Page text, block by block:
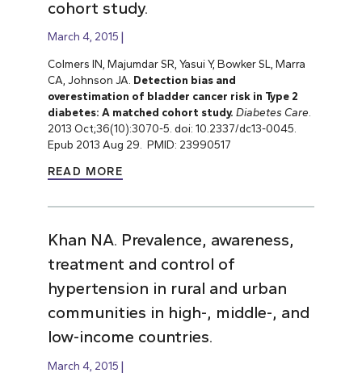
cohort study.
March 4, 2015
Colmers IN, Majumdar SR, Yasui Y, Bowker SL, Marra
CA, Johnson JA. Detection bias and
overestimation of bladder cancer risk in Type 2
diabetes: A matched cohort study. Diabetes Care
2013 Oct;36(10):3070-5. doi: 10.2337/dc13-0045.
Epub 2013 Aug 29. PMID: 23990517
READ MORE
Khan NA. Prevalence, awareness,
treatment and control of
hypertension in rural and urban
communities in high-, middle-, and
low-income countries.
March 4, 2015